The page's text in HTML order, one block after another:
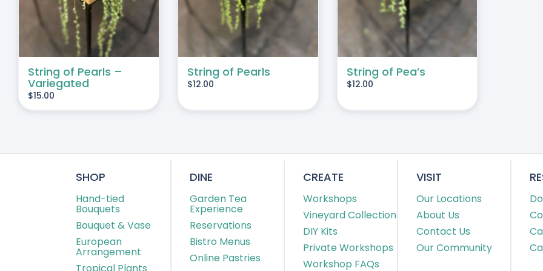
String of Pearls –
Variegated
$15.00
String of Pearls
$12.00
String of Pea’s
$12.00
SHOP
Hand-tied
Bouquets
Bouquet & Vase
European
Arrangement
Tropical Plants
DINE
Garden Tea
Experience
Reservations
Bistro Menus
Online Pastries
CREATE
Workshops
Vineyard Collection
DIY Kits
Private Workshops
Workshop FAQs
VISIT
Our Locations
About Us
Contact Us
Our Community